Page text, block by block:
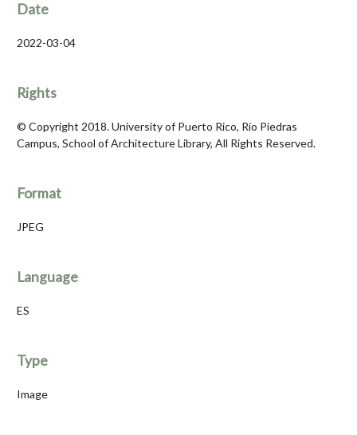
Date
2022-03-04
Rights
© Copyright 2018. University of Puerto Rico, Río Piedras
Campus, School of Architecture Library, All Rights Reserved.
Format
JPEG
Language
ES
Type
Image